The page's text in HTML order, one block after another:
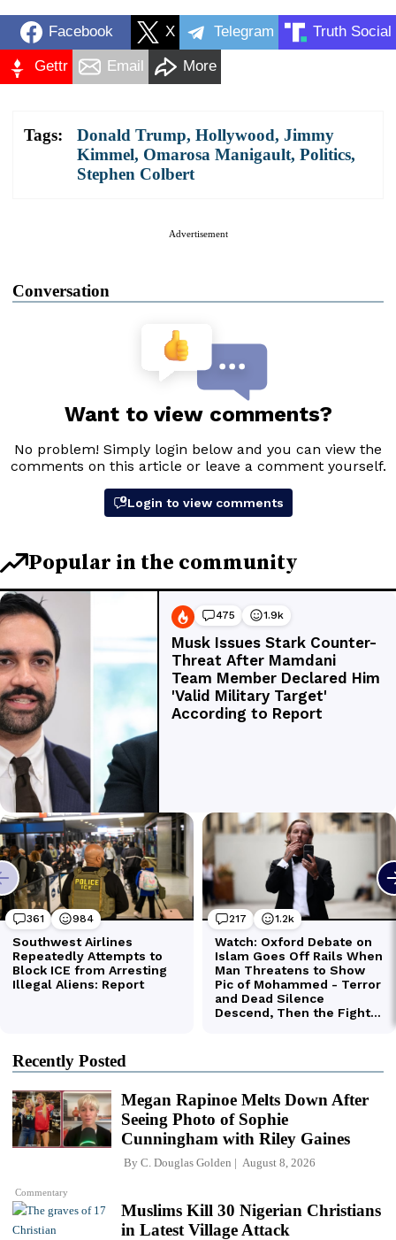
Facebook X Telegram Truth Social
Gettr Email More
Tags: Donald Trump, Hollywood, Jimmy
Kimmel, Omarosa Manigault, Politics,
Stephen Colbert
Advertisement
Conversation
Recently Posted
Commentary
Megan Rapinoe Melts Down After
Seeing Photo of Sophie
Cunningham with Riley Gaines
By C. Douglas Golden August 8, 2026
Muslims Kill 30 Nigerian Christians
in Latest Village Attack